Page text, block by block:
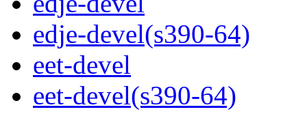
edje-devel(s390-64)
eet-devel
eet-devel(s390-64)